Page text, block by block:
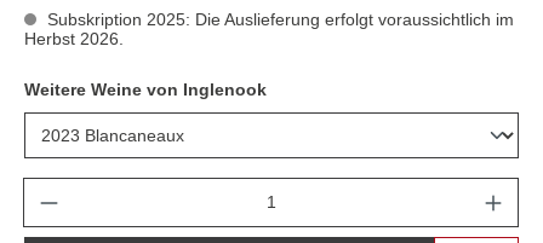
Subskription 2025: Die Auslieferung erfolgt voraussichtlich im
Herbst 2026.
Weitere Weine von Inglenook